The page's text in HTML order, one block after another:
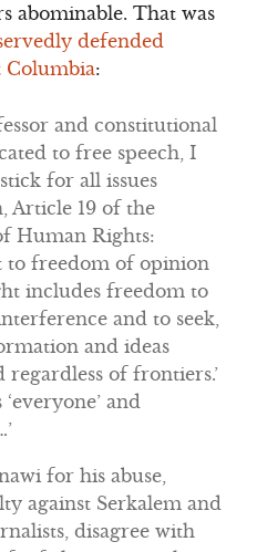
abominable. That was
defended
Columbia:
and constitutional
to free speech, I
for all issues
Article 19 of the
Human Rights:
to freedom of opinion
includes freedom to
and to seek,
and ideas
of frontiers.’
and
for his abuse,
against Serkalem and
disagree with